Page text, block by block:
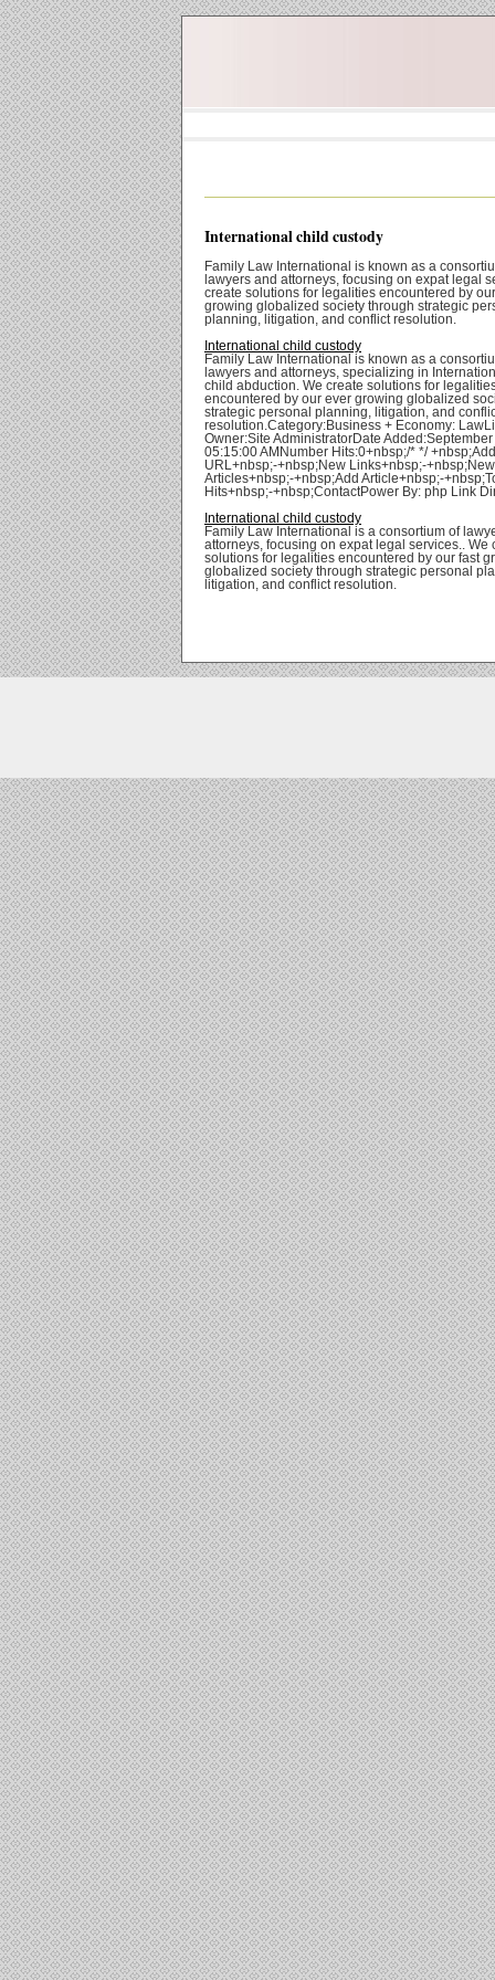
International child custody
Family Law International is known as a
lawyers and attorneys, focusing on expat legal
create solutions for legalities encountered by
growing globalized society through strategic
planning, litigation, and conflict resolution.
International child custody
Family Law International is known as a
lawyers and attorneys, specializing in
child abduction. We create solutions for
encountered by our ever growing globalized
strategic personal planning, litigation, and
resolution.Category:Business + Economy:
Owner:Site AdministratorDate
05:15:00 AMNumber Hits:0+nbsp;/* */ +nbsp;Add
URL+nbsp;-+nbsp;New Links+nbsp;-+nbsp;New
Articles+nbsp;-+nbsp;Add Article+nbsp;-
Hits+nbsp;-+nbsp;ContactPower By: php Link
International child custody
Family Law International is a consortium of
attorneys, focusing on expat legal services.. We
solutions for legalities encountered by our fast
globalized society through strategic personal
litigation, and conflict resolution.